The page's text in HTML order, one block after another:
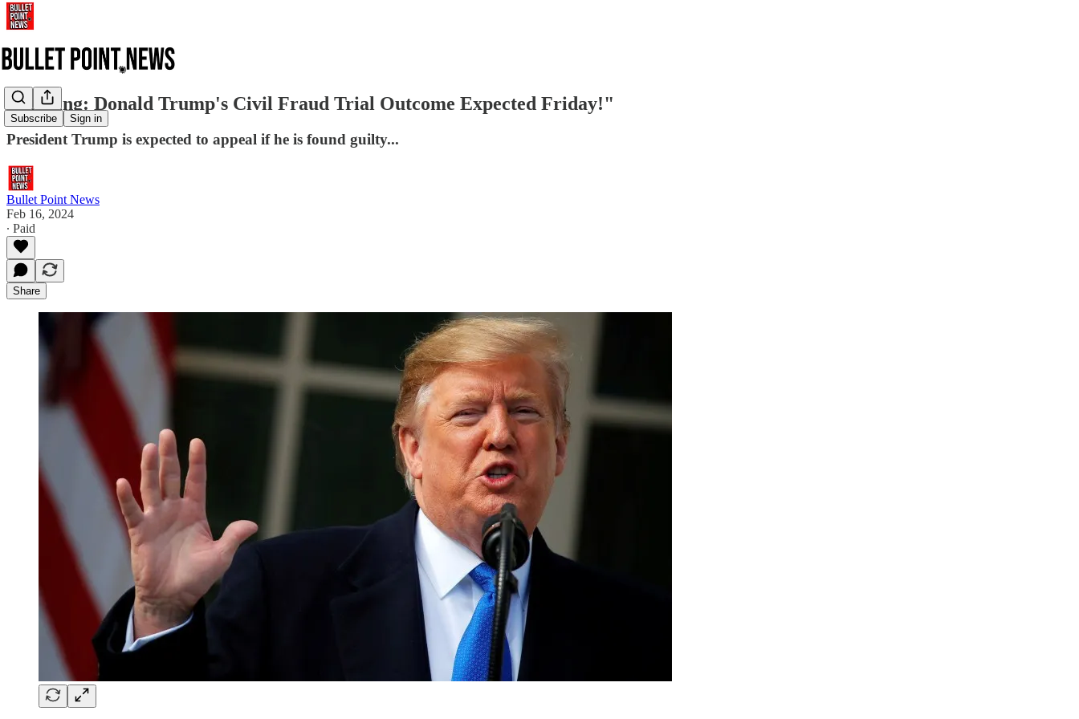
Subscribe Sign in
Breaking: Donald Trump's Civil Fraud Trial Outcome Expected Friday!"
President Trump is expected to appeal if he is found guilty...
Bullet Point News
Feb 16, 2024
∙ Paid
Share